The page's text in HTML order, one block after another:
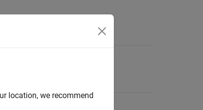
location, we recommend